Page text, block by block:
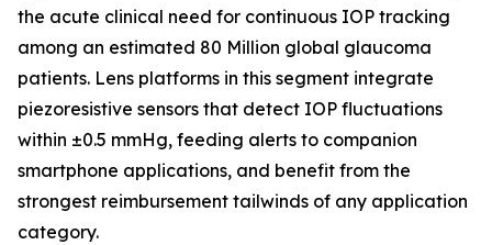
the acute clinical need for continuous IOP tracking
among an estimated 80 Million global glaucoma
patients. Lens platforms in this segment integrate
piezoresistive sensors that detect IOP fluctuations
within ±0.5 mmHg, feeding alerts to companion
smartphone applications, and benefit from the
strongest reimbursement tailwinds of any application
category.